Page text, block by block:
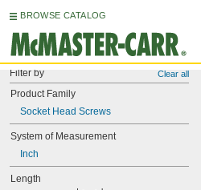
BROWSE CATALOG
Filter by Clear all
Product Family
Socket Head Screws
System of Measurement
Inch
Length